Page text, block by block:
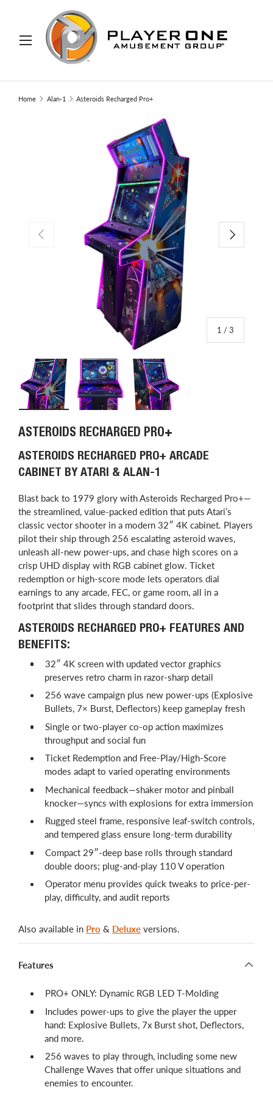
TO CONTENT
Search
Home Alan-1 Asteroids Recharged Pro+
PREVIOUS
1 /of
3
NEXT
ASTEROIDS RECHARGED PRO+
ASTEROIDS RECHARGED PRO+ ARCADE
CABINET BY ATARI & ALAN-1
Blast back to 1979 glory with Asteroids Recharged Pro+—
the streamlined, value-packed edition that puts Atari’s
classic vector shooter in a modern 32″ 4K cabinet. Players
pilot their ship through 256 escalating asteroid waves,
unleash all-new power-ups, and chase high scores on a
crisp UHD display with RGB cabinet glow. Ticket
redemption or high-score mode lets operators dial
earnings to any arcade, FEC, or game room, all in a
footprint that slides through standard doors.
ASTEROIDS RECHARGED PRO+ FEATURES AND
BENEFITS:
32″ 4K screen with updated vector graphics
preserves retro charm in razor-sharp detail
256 wave campaign plus new power-ups (Explosive
Bullets, 7× Burst, Deflectors) keep gameplay fresh
Single or two-player co-op action maximizes
throughput and social fun
Ticket Redemption and Free-Play/High-Score
modes adapt to varied operating environments
Mechanical feedback—shaker motor and pinball
knocker—syncs with explosions for extra immersion
Rugged steel frame, responsive leaf-switch controls,
and tempered glass ensure long-term durability
Compact 29″-deep base rolls through standard
double doors; plug-and-play 110 V operation
Operator menu provides quick tweaks to price-per-
play, difficulty, and audit reports
Also available in Pro & Deluxe versions.
Features
PRO+ ONLY: Dynamic RGB LED T-Molding
Includes power-ups to give the player the upper
hand: Explosive Bullets, 7x Burst shot, Deflectors,
and more.
256 waves to play through, including some new
Challenge Waves that offer unique situations and
enemies to encounter.